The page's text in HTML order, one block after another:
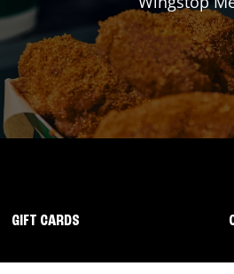
GIFT CARDS